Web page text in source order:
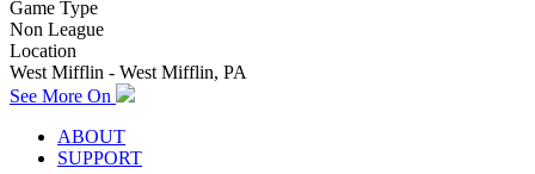
Game Type
Non League
Location
West Mifflin - West Mifflin, PA
See More On
ABOUT
SUPPORT